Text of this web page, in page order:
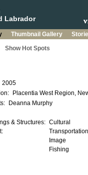
Labrador
Thumbnail Gallery
Show Hot Spots